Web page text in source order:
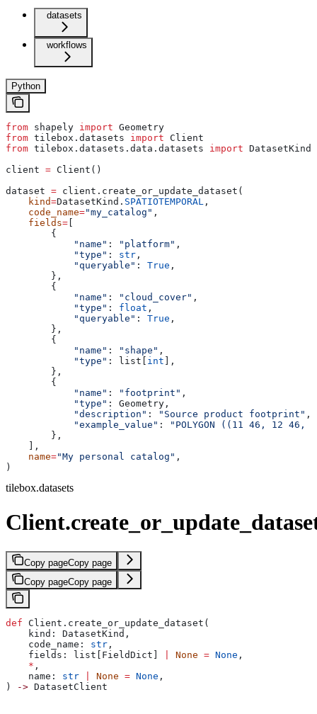
datasets
workflows
Python
from shapely import Geometry
from tilebox.datasets import Client
from tilebox.datasets.data.datasets import DatasetKind
client = Client()
dataset = client.create_or_update_dataset(
    kind
=DatasetKind. SPATIOTEMPORAL ,
    code_name
="my_catalog" ,
    fields
= [
        {
            "name"
: "platform" ,
            "type"
: str ,
            "queryable"
: True ,
        },
        {
            "name"
: "cloud_cover" ,
            "type"
: float ,
            "queryable"
: True ,
        },
        {
            "name"
: "shape" ,
            "type"
: list[ int ],
        },
        {
            "name"
: "footprint" ,
            "type"
: Geometry,
            "description"
: "Source product footprint" ,
            "example_value"
:
"POLYGON ((11 46, 12
        },
    ],
    name
="My personal catalog" ,
)
tilebox.datasets
Copy pageCopy page
Copy pageCopy page
def Client.create_or_update_dataset(
    kind: DatasetKind,
    code_name:
str ,
    fields: list[FieldDict]
None = None ,
    *
,
    name:
str None = None ,
)
-> DatasetClient